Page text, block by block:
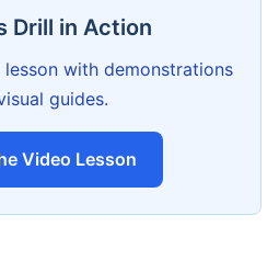
Drill in Action
with demonstrations
guides.
Video Lesson